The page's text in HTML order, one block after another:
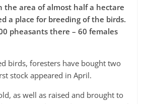
the area of ​​almost half a hectare
a place for breeding of the birds.
pheasants there – 60 females
birds, foresters have bought two
stock appeared in April.
as well as raised and brought to